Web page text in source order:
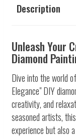
Description
Unleash Your
Diamond
Dive into the world
Elegance" DIY
creativity, and
seasoned artists,
experience but also